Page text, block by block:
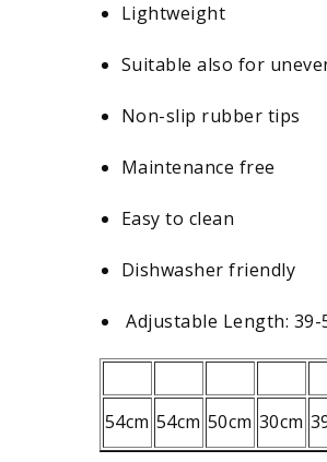
Lightweight
Suitable also for
Non-slip rubber tips
Maintenance free
Easy to clean
Dishwasher friendly
Adjustable Length: 39-
54cm 54cm 50cm 30cm